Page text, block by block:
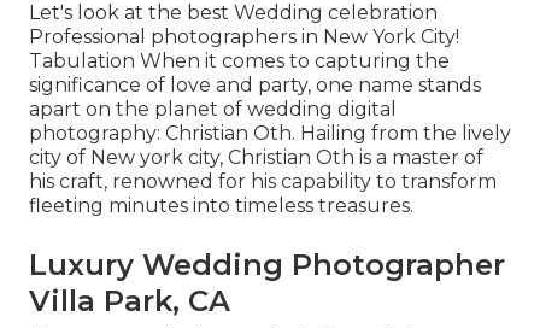
Let's look at the best Wedding celebration
Professional photographers in New York City!
Tabulation When it comes to capturing the
significance of love and party, one name stands
apart on the planet of wedding digital
photography: Christian Oth. Hailing from the lively
city of New york city, Christian Oth is a master of
his craft, renowned for his capability to transform
fleeting minutes into timeless treasures.
Luxury Wedding Photographer
Villa Park, CA